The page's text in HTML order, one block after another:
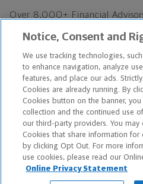
Over 8,000+ Financial
Find an Advisor
Footer Copyright
*Based on Northwestern Mutual
exclusively to disability insurance
Copyright © 2026 The Northwestern
Milwaukee, WI. All Rights Reserved.
marketing name for The
Notice, Consent and
We use tracking technologies,
to enhance navigation, analyze
features, and place our ads. Strictly
Cookies are already running. By
Cookies button on the banner,
collection and the continued use
our third-party providers. You
Cookies that share information for
by clicking Opt Out. For more
use cookies, please read our
Online Privacy Statement